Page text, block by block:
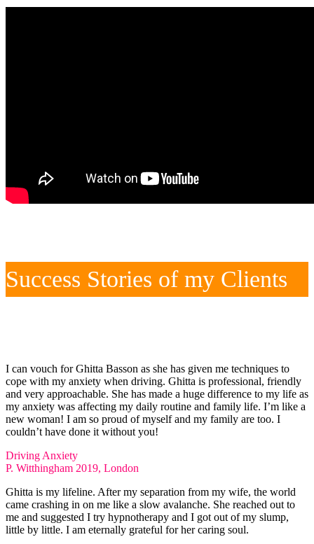
Success Stories of my Clients
I can vouch for Ghitta Basson as she has given me techniques to
cope with my anxiety when driving. Ghitta is professional, friendly
and very approachable. She has made a huge difference to my life as
my anxiety was affecting my daily routine and family life. I’m like a
new woman! I am so proud of myself and my family are too. I
couldn’t have done it without you!
Driving Anxiety
P. Witthingham 2019, London
Ghitta is my lifeline. After my separation from my wife, the world
came crashing in on me like a slow avalanche. She reached out to
me and suggested I try hypnotherapy and I got out of my slump,
little by little. I am eternally grateful for her caring soul.